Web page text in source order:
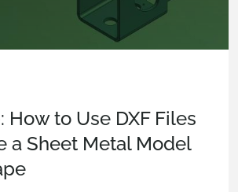
How to Use DXF Files
a Sheet Metal Model